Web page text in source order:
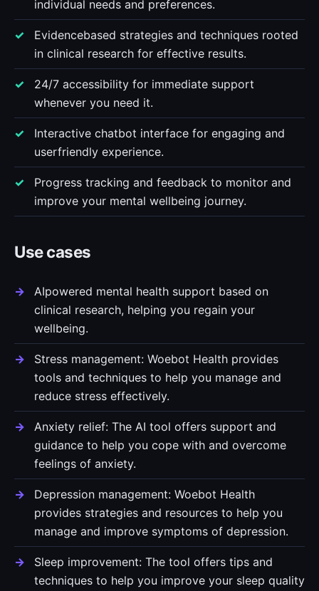
individual needs and preferences.
Evidencebased strategies and techniques rooted
in clinical research for effective results.
24/7 accessibility for immediate support
whenever you need it.
Interactive chatbot interface for engaging and
userfriendly experience.
Progress tracking and feedback to monitor and
improve your mental wellbeing journey.
Use cases
AIpowered mental health support based on
clinical research, helping you regain your
wellbeing.
Stress management: Woebot Health provides
tools and techniques to help you manage and
reduce stress effectively.
Anxiety relief: The AI tool offers support and
guidance to help you cope with and overcome
feelings of anxiety.
Depression management: Woebot Health
provides strategies and resources to help you
manage and improve symptoms of depression.
Sleep improvement: The tool offers tips and
techniques to help you improve your sleep quality